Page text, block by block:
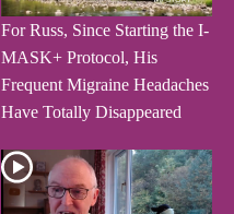
For Russ, Since Starting the I-
MASK+ Protocol, His
Frequent Migraine Headaches
Have Totally Disappeared